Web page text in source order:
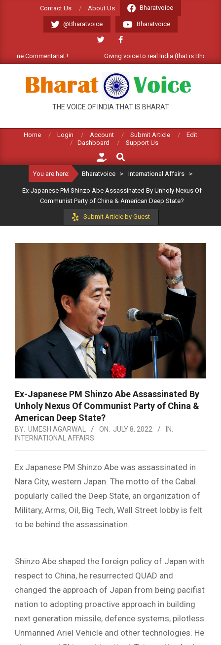
Contact Us About Us Bharatvoice
@Bharatvoice Bharatvoice
Commentariat ! Giving voice to real India (that is Bharat).
BHARATVOICE
THE VOICE OF INDIA THAT IS BHARAT
Home Login Account Submit Article
Edit
Dashboard
Support Us
Search
You are here: Bharatvoice > International Affairs >
Ex-Japanese PM Shinzo Abe Assassinated By Unholy Nexus Of
Communist Party of China & American Deep State?
Submit Article by Guest
Ex-Japanese PM Shinzo Abe Assassinated By
Unholy Nexus Of Communist Party of China &
American Deep State?
BY: UMESH AGARWAL ON: JULY 8, 2022
IN:
INTERNATIONAL AFFAIRS
Ex Japanese PM Shinzo Abe was assassinated in
Nara City, western Japan. The motto of the Cabal
popularly called the Deep State, an organization of
Military, Arms, Oil, Big Tech, Wall Street lobby is felt
to be behind the assassination.
Shinzo Abe shaped the foreign policy of Japan with
respect to China, he resurrected QUAD and
changed the approach of Japan from being pacifist
nation to adopting proactive approach in building
next generation missile, defence systems, pilotless
Unmanned Ariel Vehicle and other technologies. He